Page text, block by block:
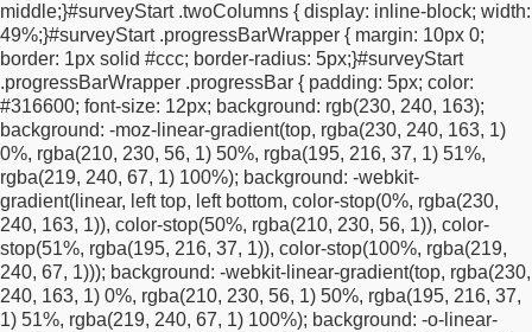
middle;}#surveyStart .twoColumns { display: inline-block; width:
49%;}#surveyStart .progressBarWrapper { margin: 10px 0;
border: 1px solid #ccc; border-radius: 5px;}#surveyStart
.progressBarWrapper .progressBar { padding: 5px; color:
#316600; font-size: 12px; background: rgb(230, 240, 163);
background: -moz-linear-gradient(top, rgba(230, 240, 163, 1)
0%, rgba(210, 230, 56, 1) 50%, rgba(195, 216, 37, 1) 51%,
rgba(219, 240, 67, 1) 100%); background: -webkit-
gradient(linear, left top, left bottom, color-stop(0%, rgba(230,
240, 163, 1)), color-stop(50%, rgba(210, 230, 56, 1)), color-
stop(51%, rgba(195, 216, 37, 1)), color-stop(100%, rgba(219,
240, 67, 1))); background: -webkit-linear-gradient(top, rgba(230,
240, 163, 1) 0%, rgba(210, 230, 56, 1) 50%, rgba(195, 216, 37,
1) 51%, rgba(219, 240, 67, 1) 100%); background: -o-linear-
#surveyStart #fieldBlockemail #fieldBlockemailinput input,.ui-
overlay-a #surveyStart #fieldBlockfirstname
#fieldBlockfirstnameinput input,.ui-input-text input,.ui-input-
search input,.ui-input-text #fieldblockfirstname input,
#surveyStart .fieldBlock input[type="text"],div.fieldBlockInput >
input,div.fieldBlockInput > select {width: 100% !important; max-
width: 100% !important; min-width: 0 !important;margin-right: 0
!important;display: block !important;}.ui-overlay-a #surveyStart
#submitButton button[type="submit"].ui-btn {display: block
!important;width: 100% !important;text-align: center !important;
padding: 14px 16px !important;line-height: 1.2 !important;
margin-top: 10px !important;}#surveyStart .twoColumns {
width: 100% !important;display: block !important;}
#a1734632311720 {font-size: 22px !important;line-height: 1.2